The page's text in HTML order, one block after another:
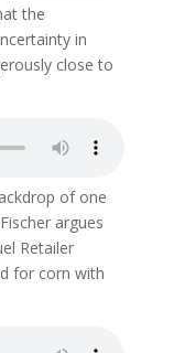
the
in
close to
of one
argues
Retailer
for corn with